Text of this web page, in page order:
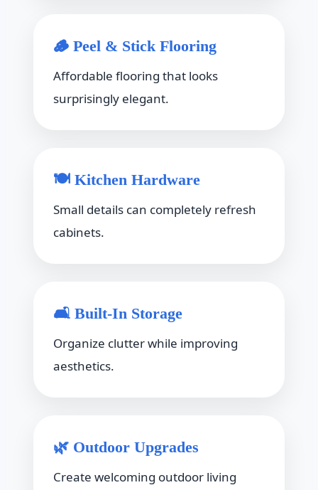
🪵 Peel & Stick Flooring
Affordable flooring that looks
surprisingly elegant.
🍽 Kitchen Hardware
Small details can completely refresh
cabinets.
🛋 Built-In Storage
Organize clutter while improving
aesthetics.
🌿 Outdoor Upgrades
Create welcoming outdoor living